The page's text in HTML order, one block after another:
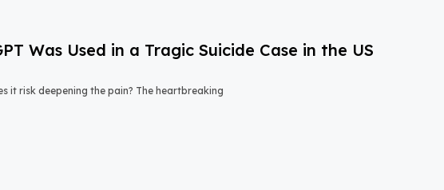
Was Used in a Tragic Suicide Case in the US
it risk deepening the pain? The heartbreaking